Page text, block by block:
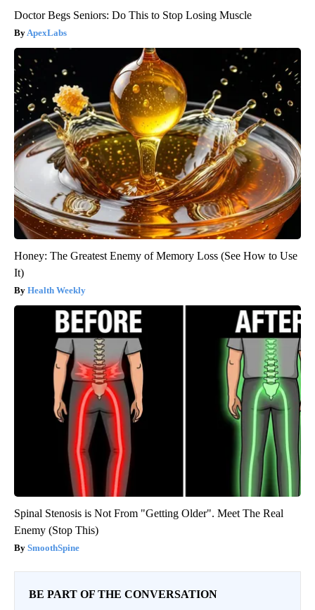
Doctor Begs Seniors: Do This to Stop Losing Muscle
ApexLabs
Honey: The Greatest Enemy of Memory Loss (See How to Use
It)
Health Weekly
Spinal Stenosis is Not From "Getting Older". Meet The Real
Enemy (Stop This)
SmoothSpine
BE PART OF THE CONVERSATION